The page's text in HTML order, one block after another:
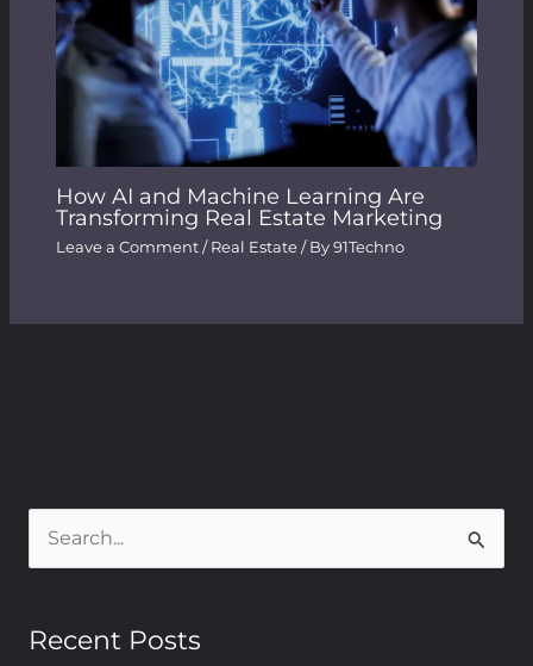
How AI and Machine Learning Are
Transforming Real Estate Marketing
Leave a Comment / Real Estate / By91Techno
r
Recent Posts